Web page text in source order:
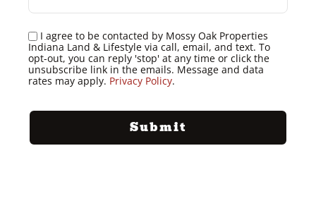
I agree to be contacted by Mossy Oak Properties
Indiana Land & Lifestyle via call, email, and text. To
opt-out, you can reply 'stop' at any time or click the
unsubscribe link in the emails. Message and data
rates may apply. Privacy Policy.